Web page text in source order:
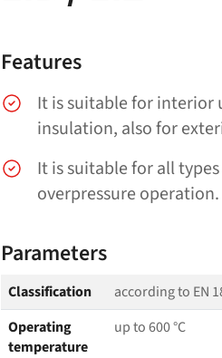
Features
It is suitable for interior
insulation, also for
It is suitable for all
overpressure operation.
Parameters
Classification
according to EN
Operating
temperature
up to 600 °C